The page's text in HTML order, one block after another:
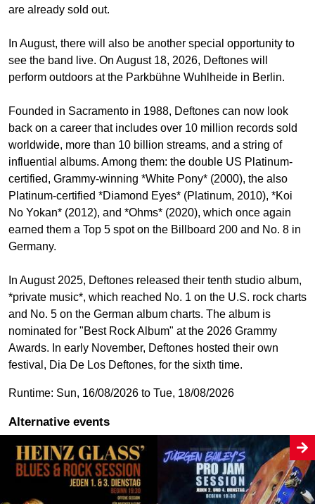
are already sold out.
In August, there will also be another special opportunity to
see the band live. On August 18, 2026, Deftones will
perform outdoors at the Parkbühne Wuhlheide in Berlin.
Founded in Sacramento in 1988, Deftones can now look
back on a career that includes over 10 million records sold
worldwide, more than 10 billion streams, and a string of
influential albums. Among them: the double US Platinum-
certified, Grammy-winning *White Pony* (2000), the also
Platinum-certified *Diamond Eyes* (Platinum, 2010), *Koi
No Yokan* (2012), and *Ohms* (2020), which once again
earned them a Top 5 spot on the Billboard 200 and No. 8 in
Germany.
In August 2025, Deftones released their tenth studio album,
*private music*, which reached No. 1 on the U.S. rock charts
and No. 5 on the German album charts. The album is
nominated for "Best Rock Album" at the 2026 Grammy
Awards. In early November, Deftones hosted their own
festival, Dia De Los Deftones, for the sixth time.
Runtime: Sun, 16/08/2026 to Tue, 18/08/2026
Alternative events